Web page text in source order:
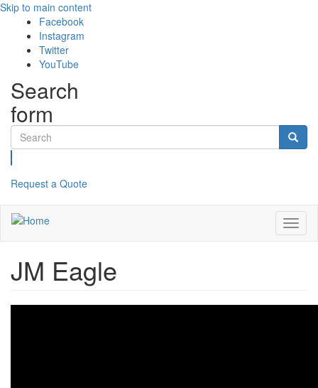
Skip to main content
Facebook
Instagram
Twitter
YouTube
Search
form
Search
Request a Quote
JM Eagle